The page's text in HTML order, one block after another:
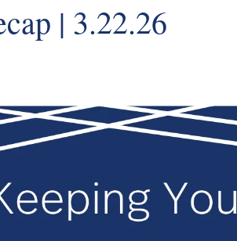
| 3.22.26